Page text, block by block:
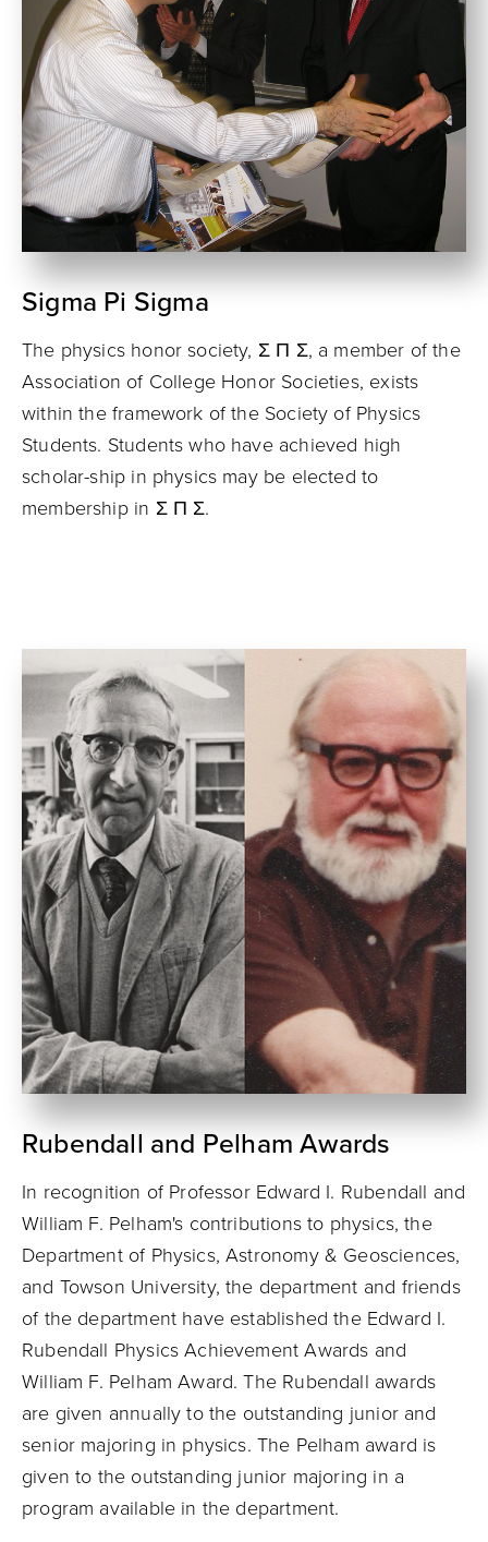
Sigma Pi Sigma
The physics honor society, Σ Π Σ, a member of the
Associa­tion of College Honor Societies, exists
within the framework of the Society of Physics
Students. Students who have achieved high
scholar-ship in physics may be elected to
membership in Σ Π Σ.
Rubendall and Pelham Awards
In recognition of Professor Edward I. Rubendall and
William F. Pelham's contributions to physics, the
Department of Physics, Astronomy & Geosciences,
and Towson University, the department and friends
of the department have established the Edward I.
Rubendall Physics Achievement Awards and
William F. Pelham Award. The Rubendall awards
are given annually to the outstanding junior and
senior majoring in physics. The Pelham award is
given to the outstanding junior majoring in a
program available in the department.